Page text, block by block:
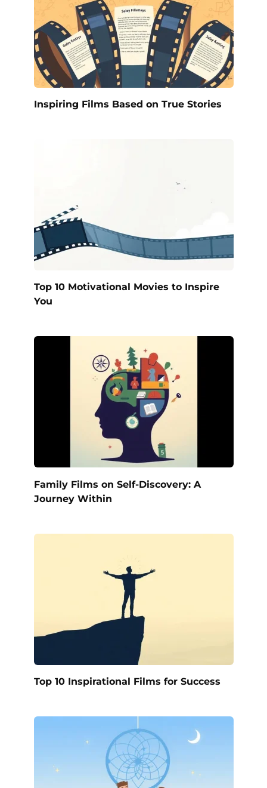
Inspiring Films Based on True Stories
Top 10 Motivational Movies to Inspire
You
Family Films on Self-Discovery: A
Journey Within
Top 10 Inspirational Films for Success